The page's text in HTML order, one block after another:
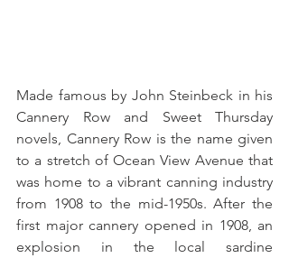
Made famous by John Steinbeck in his
Cannery Row and Sweet Thursday
novels, Cannery Row is the name given
to a stretch of Ocean View Avenue that
was home to a vibrant canning industry
from 1908 to the mid-1950s. After the
first major cannery opened in 1908, an
explosion in the local sardine